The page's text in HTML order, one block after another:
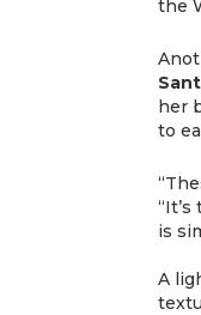
the
her
to
is
A